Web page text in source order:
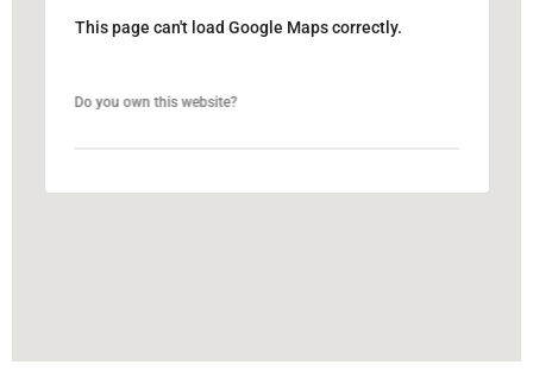
This page can't load Google Maps correctly.
Do you own this website?
This page can't load Google Maps correctly.
Do you own this website?